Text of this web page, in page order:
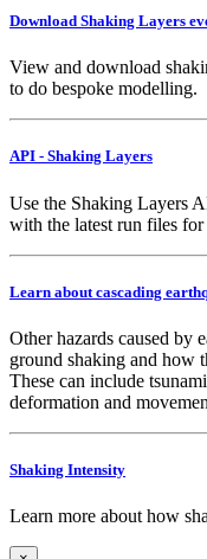
Download Shaking Layers
View and download
to do bespoke modelling.
API - Shaking Layers
Use the Shaking Layers
with the latest run files for
Learn about cascading
Other hazards caused by
ground shaking and how
These can include
deformation and
Shaking Intensity
Learn more about how